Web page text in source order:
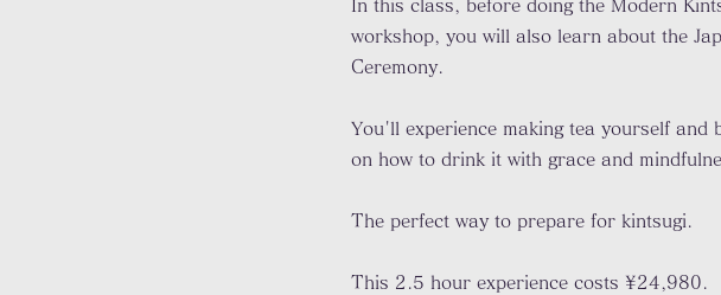
In this class, before doing the Modern
workshop, you will also learn about the
Ceremony.
You'll experience making tea yourself and
on how to drink it with grace and
The perfect way to prepare for kintsugi.
This 2.5 hour experience costs ¥24,980.